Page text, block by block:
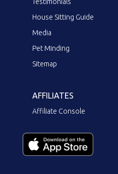
House Sitting Guide
Media
Pet Minding
Sitemap
AFFILIATES
Affiliate Console